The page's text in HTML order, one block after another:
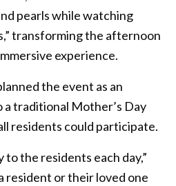
pearls while watching
transforming the afternoon
experience.
the event as an
traditional Mother’s Day
residents could participate.
to the residents each day,”
resident or their loved one